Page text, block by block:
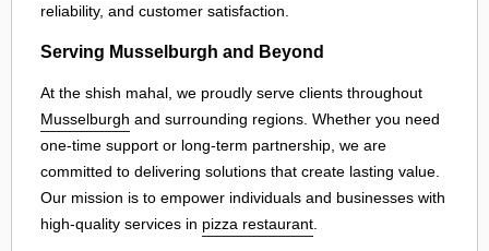
reliability, and customer satisfaction.
Serving Musselburgh and Beyond
At the shish mahal, we proudly serve clients throughout
Musselburgh and surrounding regions. Whether you need
one-time support or long-term partnership, we are
committed to delivering solutions that create lasting value.
Our mission is to empower individuals and businesses with
high-quality services in pizza restaurant